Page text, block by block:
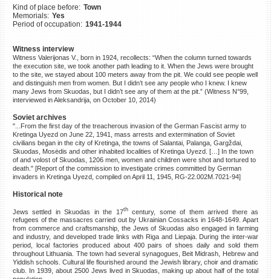
Kind of place before: Town
Memorials: Yes
Period of occupation: 1941-1944
Witness interview
Witness Valerijonas V., born in 1924, recollects: “When the column turned towards
the execution site, we took another path leading to it. When the Jews were brought
to the site, we stayed about 100 meters away from the pit. We could see people well
and distinguish men from women. But I didn’t see any people who I knew. I knew
many Jews from Skuodas, but I didn’t see any of them at the pit.” (Witness N°99,
interviewed in Aleksandrija, on October 10, 2014)
Soviet archives
"...From the first day of the treacherous invasion of the German Fascist army to
Kretinga Uyezd on June 22, 1941, mass arrests and extermination of Soviet
civilians began in the city of Kretinga, the towns of Salantai, Palanga, Gargždai,
Skuodas, Mosėdis and other inhabited localities of Kretinga Uyezd. […] In the town
of and volost of Skuodas, 1206 men, women and children were shot and tortured to
death." [Report of the commission to investigate crimes committed by German
invaders in Kretinga Uyezd, compiled on April 11, 1945, RG-22.002M.7021-94]
Historical note
Jews settled in Skuodas in the 17thcentury, some of them arrived there as
refugees of the massacres carried out by Ukrainian Cossacks in 1648-1649. Apart
from commerce and craftsmanship, the Jews of Skuodas also engaged in farming
and industry, and developed trade links with Riga and Liepaja. During the inter-war
period, local factories produced about 400 pairs of shoes daily and sold them
throughout Lithuania. The town had several synagogues, Beit Midrash, Hebrew and
Yiddish schools. Cultural life flourished around the Jewish library, choir and dramatic
club. In 1939, about 2500 Jews lived in Skuodas, making up about half of the total
DONATE
©2023 Yahad-In Unum |Terms
of use |Supports & Partners